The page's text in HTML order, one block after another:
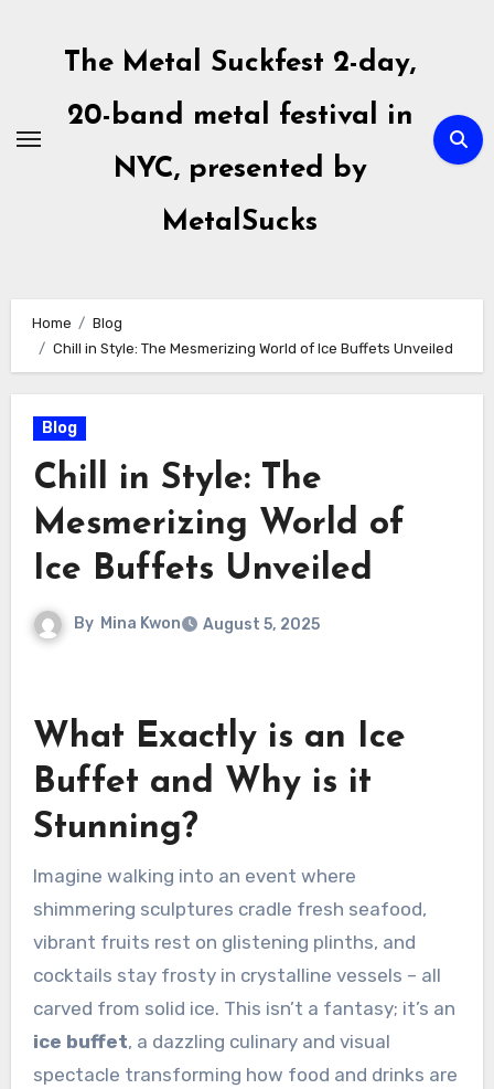
The Metal Suckfest 2-day,
20-band metal festival in
NYC, presented by
MetalSucks
Home
Blog
Chill in Style: The Mesmerizing World of Ice Buffets Unveiled
Blog
Chill in Style: The
Mesmerizing World of
Ice Buffets Unveiled
By Mina Kwon August 5, 2025
What Exactly is an Ice
Buffet and Why is it
Stunning?
Imagine walking into an event where
shimmering sculptures cradle fresh seafood,
vibrant fruits rest on glistening plinths, and
cocktails stay frosty in crystalline vessels – all
carved from solid ice. This isn’t a fantasy; it’s an
ice buffet, a dazzling culinary and visual
spectacle transforming how food and drinks are